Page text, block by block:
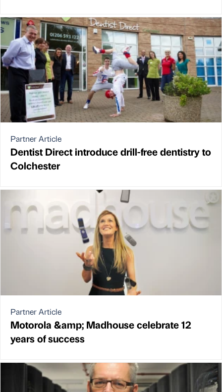
Partner Article
Dentist Direct introduce drill-free dentistry to
Colchester
Partner Article
Motorola &amp; Madhouse celebrate 12
years of success